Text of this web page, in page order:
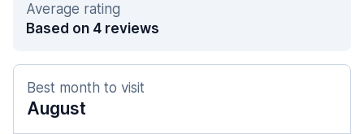
Average rating
Based on 4 reviews
Best month to visit
August